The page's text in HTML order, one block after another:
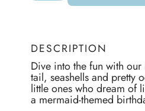
DESCRIPTION
Dive into the fun with
tail, seashells and pretty
little ones who dream of
a mermaid-themed